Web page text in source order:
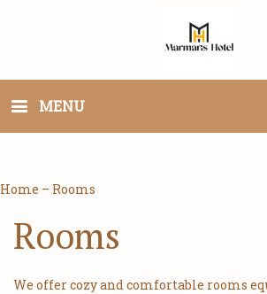
MENU
Home – Rooms
Rooms
We offer cozy and comfortable rooms